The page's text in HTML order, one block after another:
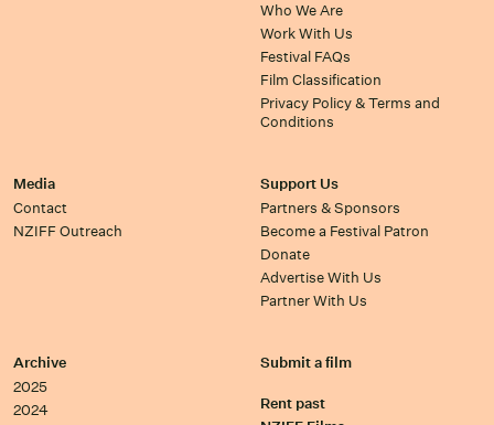
Who We Are
Work With Us
Festival FAQs
Film Classification
Privacy Policy & Terms and
Conditions
Media
Contact
NZIFF Outreach
Support Us
Partners & Sponsors
Become a Festival Patron
Donate
Advertise With Us
Partner With Us
Archive
2025
2024
Submit a film
Rent past